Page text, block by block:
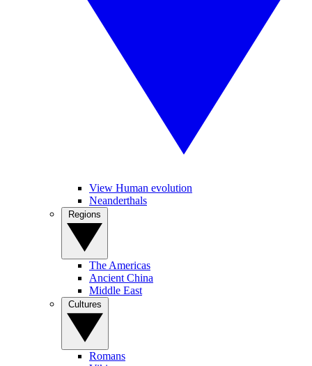
View Human evolution
Neanderthals
The Americas
Ancient China
Middle East
Romans